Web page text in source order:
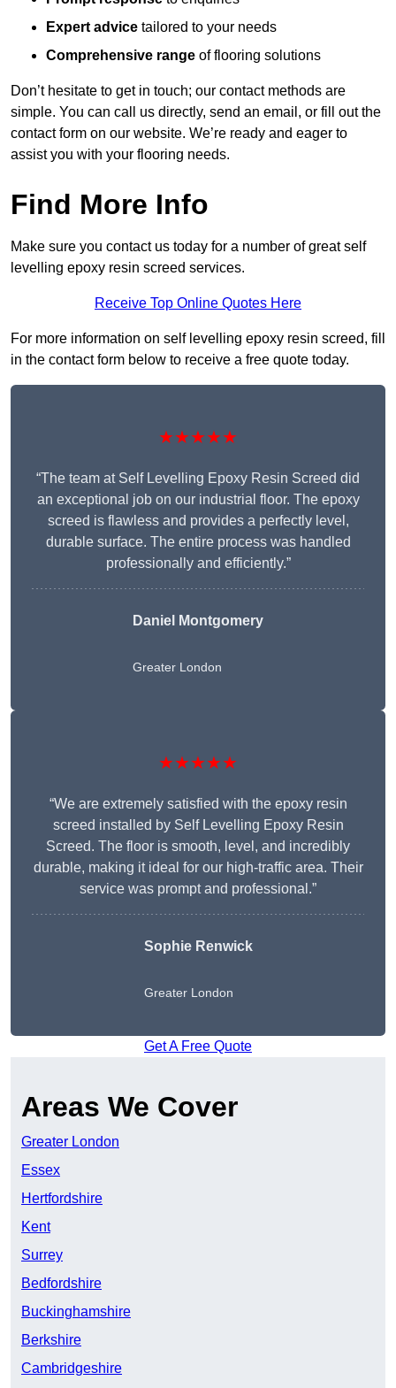
Expert advice tailored to your needs
Comprehensive range of flooring solutions
Don’t hesitate to get in touch; our contact methods are
simple. You can call us directly, send an email, or fill out the
contact form on our website. We’re ready and eager to
assist you with your flooring needs.
Find More Info
Make sure you contact us today for a number of great self
levelling epoxy resin screed services.
Receive Top Online Quotes Here
For more information on self levelling epoxy resin screed, fill
in the contact form below to receive a free quote today.
★★★★★
“The team at Self Levelling Epoxy Resin Screed did
an exceptional job on our industrial floor. The epoxy
screed is flawless and provides a perfectly level,
durable surface. The entire process was handled
professionally and efficiently.”
Daniel Montgomery
Greater London
★★★★★
“We are extremely satisfied with the epoxy resin
screed installed by Self Levelling Epoxy Resin
Screed. The floor is smooth, level, and incredibly
durable, making it ideal for our high-traffic area. Their
service was prompt and professional.”
Sophie Renwick
Greater London
Get A Free Quote
Areas We Cover
Greater London
Essex
Hertfordshire
Kent
Surrey
Bedfordshire
Buckinghamshire
Berkshire
Cambridgeshire